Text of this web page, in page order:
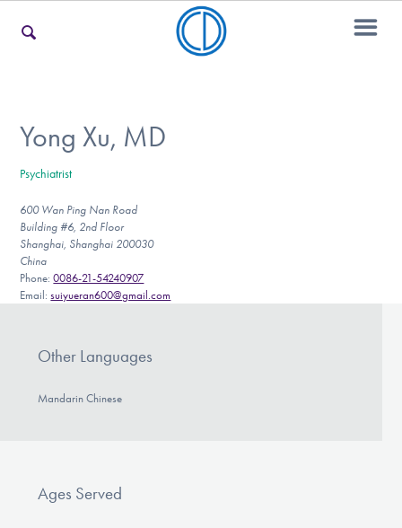
For Teens & Young Adults
For Professionals
Find Help
Yong Xu, MD
Psychiatrist
600 Wan Ping Nan Road
Building #6, 2nd Floor
Shanghai, Shanghai 200030
China
Phone:0086-21-54240907
Email:suiyueran600@gmail.com
Other Languages
Mandarin Chinese
Ages Served